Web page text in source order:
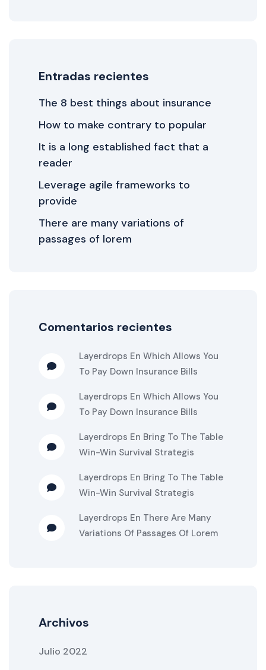
Entradas recientes
The 8 best things about insurance
How to make contrary to popular
It is a long established fact that a
reader
Leverage agile frameworks to
provide
There are many variations of
passages of lorem
Comentarios recientes
Layerdrops En Which Allows You
To Pay Down Insurance Bills
Layerdrops En Which Allows You
To Pay Down Insurance Bills
Layerdrops En Bring To The Table
Win-Win Survival Strategis
Layerdrops En Bring To The Table
Win-Win Survival Strategis
Layerdrops En There Are Many
Variations Of Passages Of Lorem
Archivos
Julio 2022